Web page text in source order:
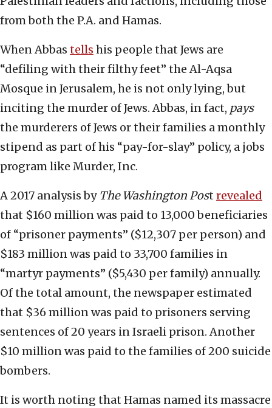
from both the P.A. and Hamas.
When Abbas tells his people that Jews are
“defiling with their filthy feet” the Al-Aqsa
Mosque in Jerusalem, he is not only lying, but
inciting the murder of Jews. Abbas, in fact, pays
the murderers of Jews or their families a monthly
stipend as part of his “pay-for-slay” policy, a jobs
program like Murder, Inc.
A 2017 analysis by The Washington Post revealed
that $160 million was paid to 13,000 beneficiaries
of “prisoner payments” ($12,307 per person) and
$183 million was paid to 33,700 families in
“martyr payments” ($5,430 per family) annually.
Of the total amount, the newspaper estimated
that $36 million was paid to prisoners serving
sentences of 20 years in Israeli prison. Another
$10 million was paid to the families of 200 suicide
bombers.
It is worth noting that Hamas named its massacre